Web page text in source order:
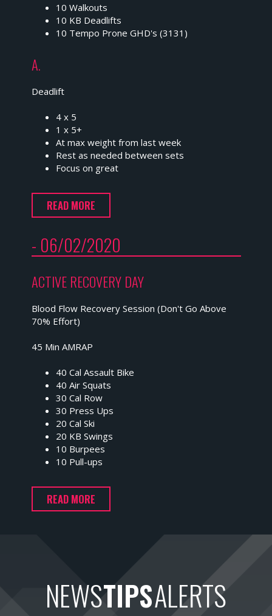
10 Walkouts
10 KB Deadlifts
10 Tempo Prone GHD's (3131)
A.
Deadlift
4 x 5
1 x 5+
At max weight from last week
Rest as needed between sets
Focus on great
READ MORE
- 06/02/2020
ACTIVE RECOVERY DAY
Blood Flow Recovery Session (Don't Go Above
70% Effort)
45 Min AMRAP
40 Cal Assault Bike
40 Air Squats
30 Cal Row
30 Press Ups
20 Cal Ski
20 KB Swings
10 Burpees
10 Pull-ups
READ MORE
NEWSTIPSALERTS